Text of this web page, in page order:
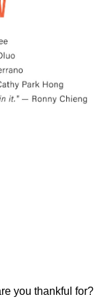
you thankful for?